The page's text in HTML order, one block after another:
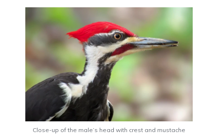
Close-up of the male’s head with crest and mustache